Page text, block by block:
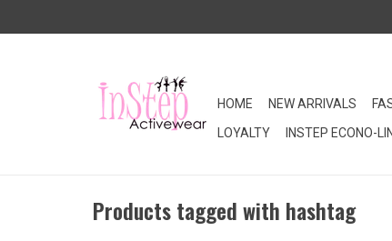
HOME NEW ARRIVALS
LOYALTY
INSTEP ECONO-
Products tagged with hashtag